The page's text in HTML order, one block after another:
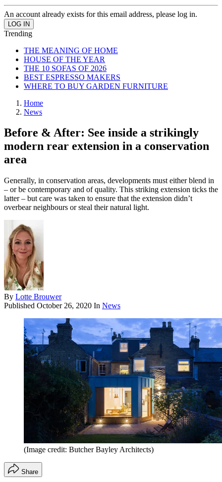
An account already exists for this email address, please log in.
Trending
THE MEANING OF HOME
HOUSE OF THE YEAR
THE 10 SOFAS OF 2026
BEST ESPRESSO MAKERS
WHERE TO BUY GARDEN FURNITURE
Home
News
Before & After: See inside a strikingly
modern rear extension in a conservation
area
Generally, in conservation areas, developments must either blend in
– or be contemporary and of quality. This striking extension ticks the
latter – but care was taken to ensure that the extension didn’t
overbear neighbours or steal their natural light.
By Lotte Brouwer
Published October 26, 2020 In News
(Image credit: Butcher Bayley Architects)
Share